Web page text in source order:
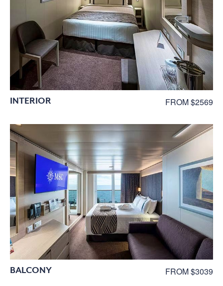
INTERIOR FROM $2569
BALCONY FROM $3039